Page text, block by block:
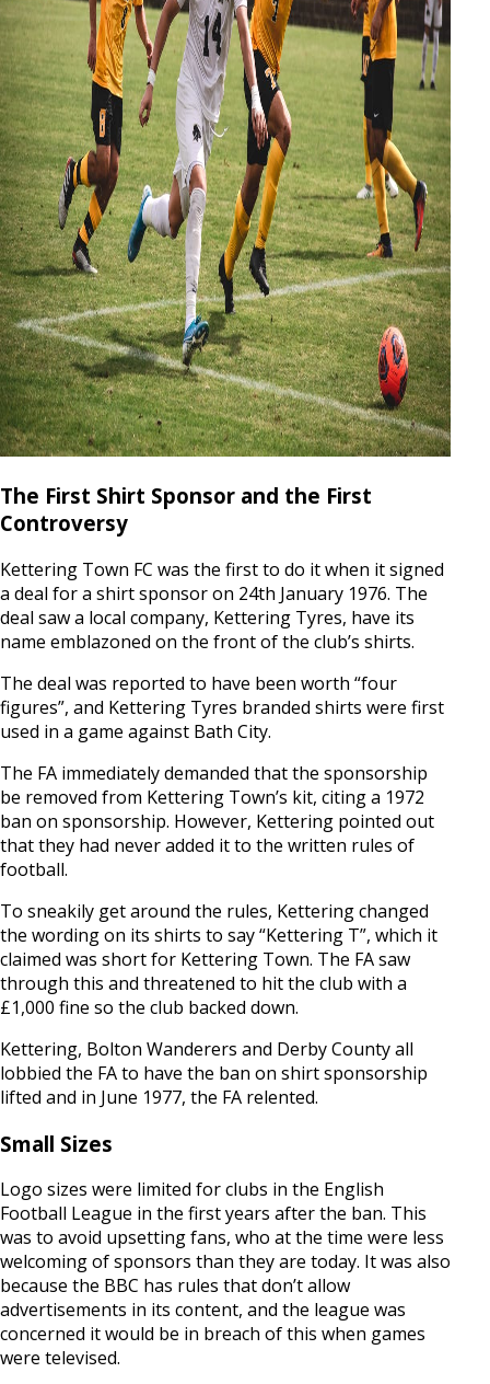
The First Shirt Sponsor and the First
Controversy
Kettering Town FC was the first to do it when it signed
a deal for a shirt sponsor on 24th January 1976. The
deal saw a local company, Kettering Tyres, have its
name emblazoned on the front of the club’s shirts.
The deal was reported to have been worth “four
figures”, and Kettering Tyres branded shirts were first
used in a game against Bath City.
The FA immediately demanded that the sponsorship
be removed from Kettering Town’s kit, citing a 1972
ban on sponsorship. However, Kettering pointed out
that they had never added it to the written rules of
football.
To sneakily get around the rules, Kettering changed
the wording on its shirts to say “Kettering T”, which it
claimed was short for Kettering Town. The FA saw
through this and threatened to hit the club with a
£1,000 fine so the club backed down.
Kettering, Bolton Wanderers and Derby County all
lobbied the FA to have the ban on shirt sponsorship
lifted and in June 1977, the FA relented.
Small Sizes
Logo sizes were limited for clubs in the English
Football League in the first years after the ban. This
was to avoid upsetting fans, who at the time were less
welcoming of sponsors than they are today. It was also
because the BBC has rules that don’t allow
advertisements in its content, and the league was
concerned it would be in breach of this when games
were televised.